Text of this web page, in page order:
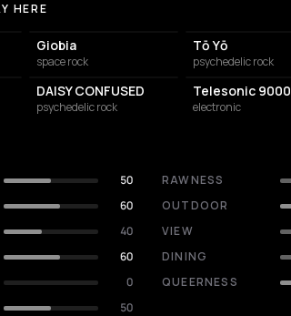
Kantine
HERE
Giobia
space rock
Tō Yō
psychedelic rock
DAISY CONFUSED
psychedelic rock
Telesonic 9000
electronic
50 RAWNESS
60 OUTDOOR
40 VIEW
60 DINING
0 QUEERNESS
50